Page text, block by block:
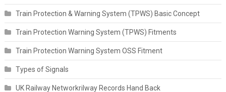
Train Protection & Warning System (TPWS) Basic Concept
Train Protection Warning System (TPWS) Fitments
Train Protection Warning System OSS Fitment
Types of Signals
UK Railway Networkrilway Records Hand Back